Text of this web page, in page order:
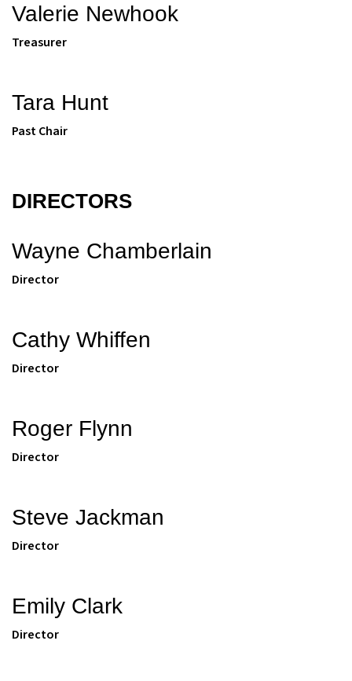
Valerie Newhook
Treasurer
Tara Hunt
Past Chair
DIRECTORS
Wayne Chamberlain
Director
Cathy Whiffen
Director
Roger Flynn
Director
Steve Jackman
Director
Emily Clark
Director